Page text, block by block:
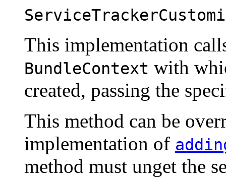
This implementation
BundleContext with
created, passing the
This method can be
implementation of
method must unget the